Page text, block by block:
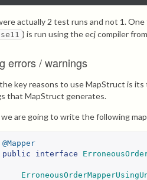
actually 2 test runs and not 1.
) is run using the ecj compiler
errors / warnings
key reasons to use MapStruct is
that MapStruct generates.
are going to write the following
@Mapper
public
interface